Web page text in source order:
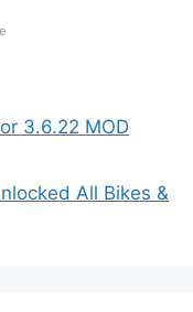
3.6.22 MOD
All Bikes &